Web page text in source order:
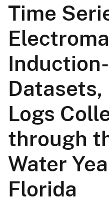
Time
Logs
through
Water
Florida